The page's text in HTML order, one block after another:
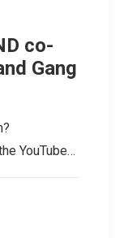
co-
Gang
YouTube…